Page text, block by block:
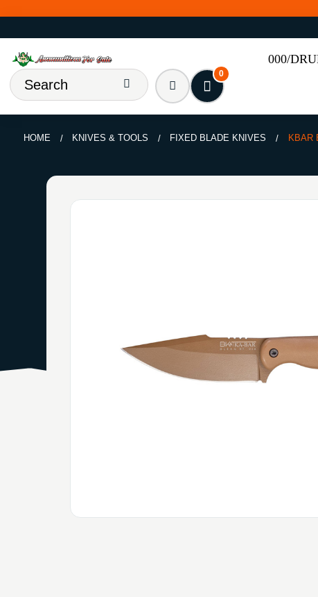
000/
0
HOME KNIVES & TOOLS FIXED BLADE KNIVES KBAR